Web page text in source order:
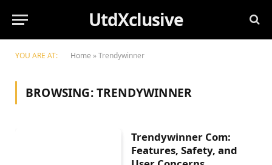
UtdXclusive
YOU ARE AT: Home »Trendywinner
BROWSING:TRENDYWINNER
Trendywinner Com:
Features, Safety, and